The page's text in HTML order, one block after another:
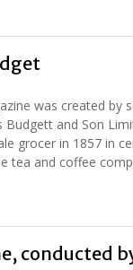
was created by
Budgett and Son
grocer in 1857 in
tea and coffee
conducted